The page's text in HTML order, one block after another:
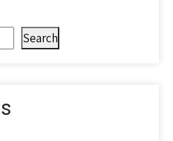
Search